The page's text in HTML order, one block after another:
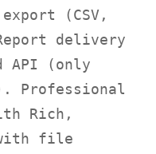
(CSV,
delivery
API (only
Professional
Rich,
file